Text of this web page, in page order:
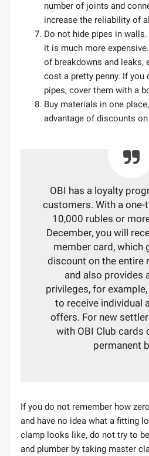
number of joints and
increase the reliability of
Do not hide pipes in
it is much more
of breakdowns and leaks,
cost a pretty penny. If
pipes, cover them with a
Buy materials in one
advantage of discounts
OBI has a loyalty
customers. With a
10,000 rubles or
December, you will
member card, which
discount on the entire
and also provides
privileges, for
to receive individual
offers. For new
with OBI Club cards
permanent
If you do not remember how
and have no idea what a fitting
clamp looks like, do not try to
and plumber by taking master